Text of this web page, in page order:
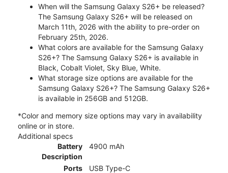
When will the Samsung Galaxy S26+ be released?
The Samsung Galaxy S26+ will be released on
March 11th, 2026 with the ability to pre-order on
February 25th, 2026.
What colors are available for the Samsung Galaxy
S26+? The Samsung Galaxy S26+ is available in
Black, Cobalt Violet, Sky Blue, White.
What storage size options are available for the
Samsung Galaxy S26+? The Samsung Galaxy S26+
is available in 256GB and 512GB.
*Color and memory size options may vary in availability
online or in store.
Additional specs
Battery
Description
4900 mAh
Ports
USB Type-C